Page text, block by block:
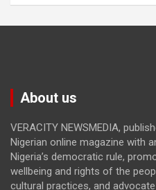
About us
VERACITY NEWSMEDIA,
Nigerian online magazine with
Nigeria’s democratic rule,
wellbeing and rights of the
cultural practices, and